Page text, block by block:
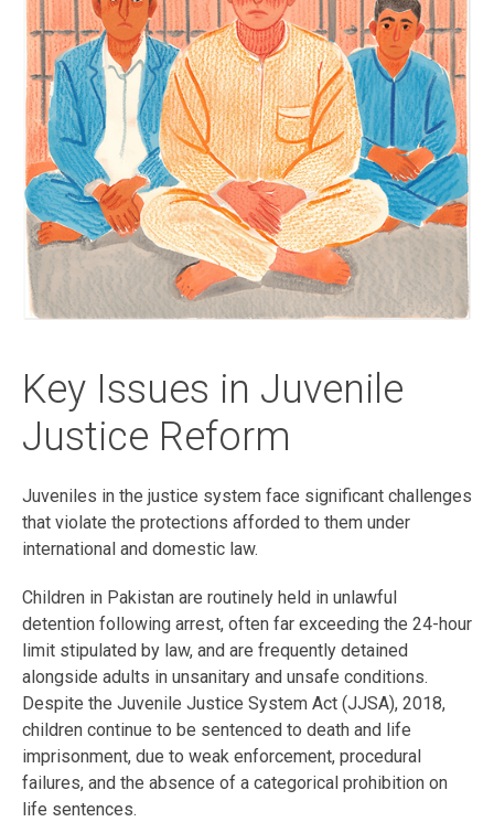
Key Issues in Juvenile
Justice Reform
Juveniles in the justice system face significant challenges
that violate the protections afforded to them under
international and domestic law.
Children in Pakistan are routinely held in unlawful
detention following arrest, often far exceeding the 24-hour
limit stipulated by law, and are frequently detained
alongside adults in unsanitary and unsafe conditions.
Despite the Juvenile Justice System Act (JJSA), 2018,
children continue to be sentenced to death and life
imprisonment, due to weak enforcement, procedural
failures, and the absence of a categorical prohibition on
life sentences.